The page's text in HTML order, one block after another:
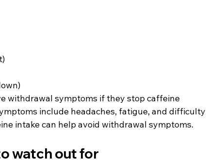
withdrawal symptoms if they stop caffeine
include headaches, fatigue, and
intake can help avoid withdrawal symptoms.
watch out for